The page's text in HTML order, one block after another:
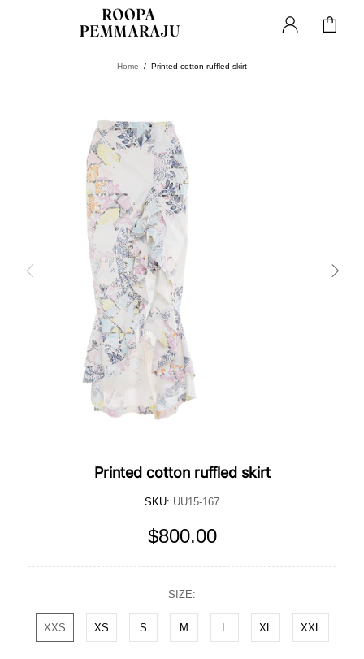
Home Printed cotton ruffled skirt
Printed cotton ruffled skirt
SKU: UU15-167
$800.00
SIZE:
XXS XS S M L XL XXL